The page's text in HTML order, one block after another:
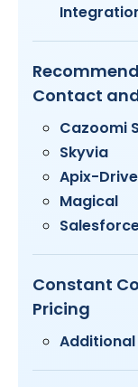
Contact
Cazoomi
Skyvia
Apix-Drive
Magical
Constant
Pricing